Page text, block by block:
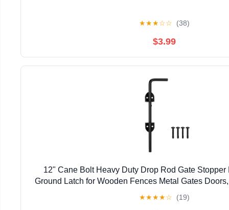
★★★☆☆ (38)
$3.99
12" Cane Bolt Heavy Duty Drop Rod Gate Stopper
Ground Latch for Wooden Fences Metal Gates
★★★★☆ (19)